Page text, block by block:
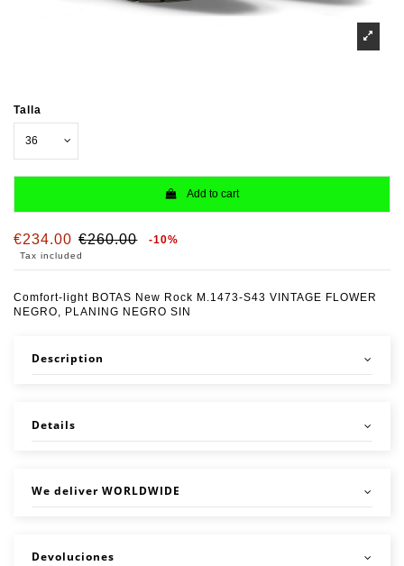
Talla
Add to cart
€234.00 €260.00 -10%
Tax included
Comfort-light BOTAS New Rock M.1473-S43 VINTAGE FLOWER
NEGRO, PLANING NEGRO SIN
Description
Details
We deliver WORLDWIDE
Devoluciones